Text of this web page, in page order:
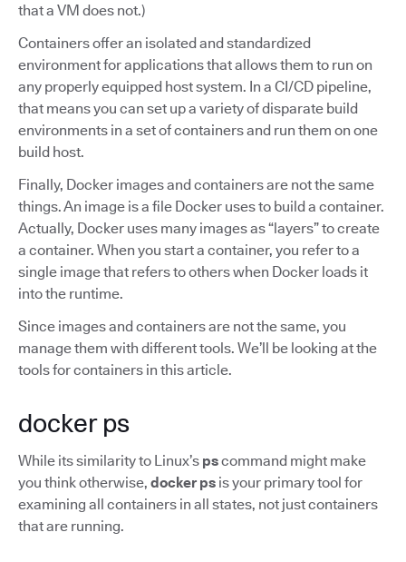
that a VM does not.)
Containers offer an isolated and standardized
environment for applications that allows them to run on
any properly equipped host system. In a CI/CD pipeline,
that means you can set up a variety of disparate build
environments in a set of containers and run them on one
build host.
Finally, Docker images and containers are not the same
things. An image is a file Docker uses to build a container.
Actually, Docker uses many images as “layers” to create
a container. When you start a container, you refer to a
single image that refers to others when Docker loads it
into the runtime.
Since images and containers are not the same, you
manage them with different tools. We’ll be looking at the
tools for containers in this article.
docker ps
While its similarity to Linux’s pscommand might make
you think otherwise, docker ps is your primary tool for
examining all containers in all states, not just containers
that are running.